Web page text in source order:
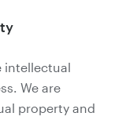
intellectual
We are
property and